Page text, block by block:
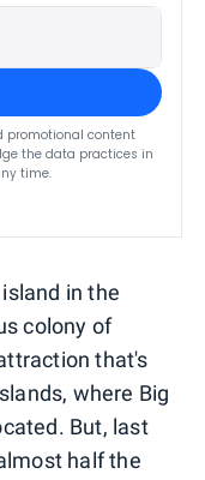
promotional content
the data practices in
time.
in the
colony of
that's
where Big
But, last
half the